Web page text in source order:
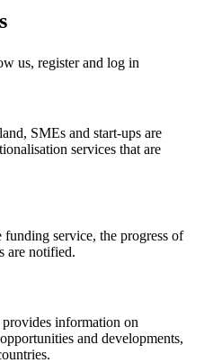
us, register and log in
SMEs and start-ups are
services that are
service, the progress of
are notified.
information on
and developments,